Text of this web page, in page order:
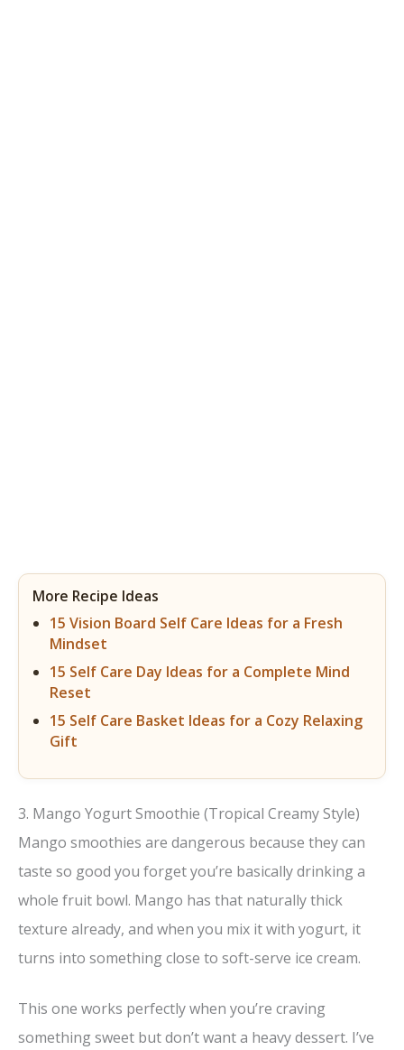
More Recipe Ideas
15 Vision Board Self Care Ideas for a Fresh
Mindset
15 Self Care Day Ideas for a Complete Mind
Reset
15 Self Care Basket Ideas for a Cozy Relaxing
Gift
3. Mango Yogurt Smoothie (Tropical Creamy Style)
Mango smoothies are dangerous because they can
taste so good you forget you’re basically drinking a
whole fruit bowl. Mango has that naturally thick
texture already, and when you mix it with yogurt, it
turns into something close to soft-serve ice cream.
This one works perfectly when you’re craving
something sweet but don’t want a heavy dessert. I’ve